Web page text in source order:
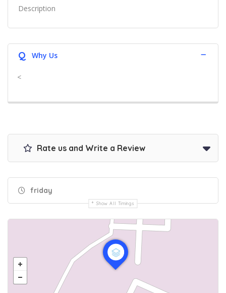
Description
Q Why Us
<
Rate us and Write a Review
friday
Show All Timings